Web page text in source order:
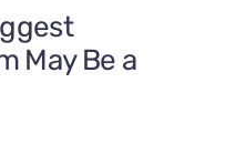
May Be a